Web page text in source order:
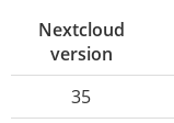
Nextcloud
version
35